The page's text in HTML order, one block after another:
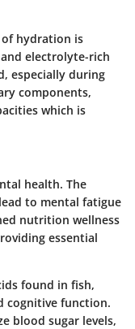
hydration is
electrolyte-rich
especially during
components,
which is
health. The
to mental fatigue
nutrition wellness
essential
found in fish,
cognitive function.
blood sugar levels,